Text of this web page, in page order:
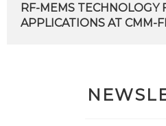
RF-MEMS TECHNOLOGY
APPLICATIONS AT CMM-